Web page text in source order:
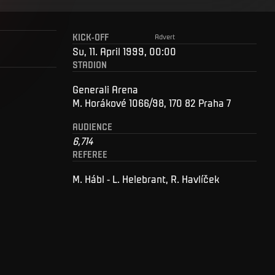
Advert
KICK-OFF
Su, 11. April 1999, 00:00
STADION
Generali Arena
M. Horákové 1066/98, 170 82 Praha 7
AUDIENCE
6,714
REFEREE
M. Hábl - L. Helebrant, R. Havlíček